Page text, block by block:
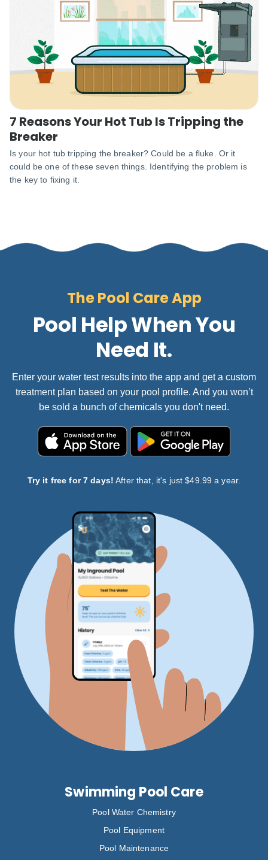
7 Reasons Your Hot Tub Is Tripping the
Breaker
Is your hot tub tripping the breaker? Could be a fluke. Or it
could be one of these seven things. Identifying the problem is
the key to fixing it.
The Pool Care App
Pool Help When You
Need It.
Enter your water test results into the app and get a custom
treatment plan based on your pool profile. And you won’t
be sold a bunch of chemicals you don't need.
Try it free for 7 days! After that, it's just $49.99 a year.
Swimming Pool Care
Pool Water Chemistry
Pool Equipment
Pool Maintenance